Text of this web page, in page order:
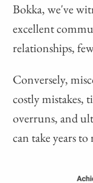
Bokka, we've
excellent
relationships,
Conversely,
costly mistakes,
overruns, and
can take years